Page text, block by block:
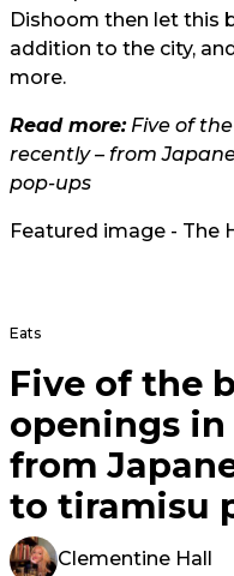
Dishoom then let this
addition to the city,
more.
Read more:Five of
recently – from
pop-ups
Featured image - The
Eats
Five of the
openings in
from
to tiramisu
Clementine Hall